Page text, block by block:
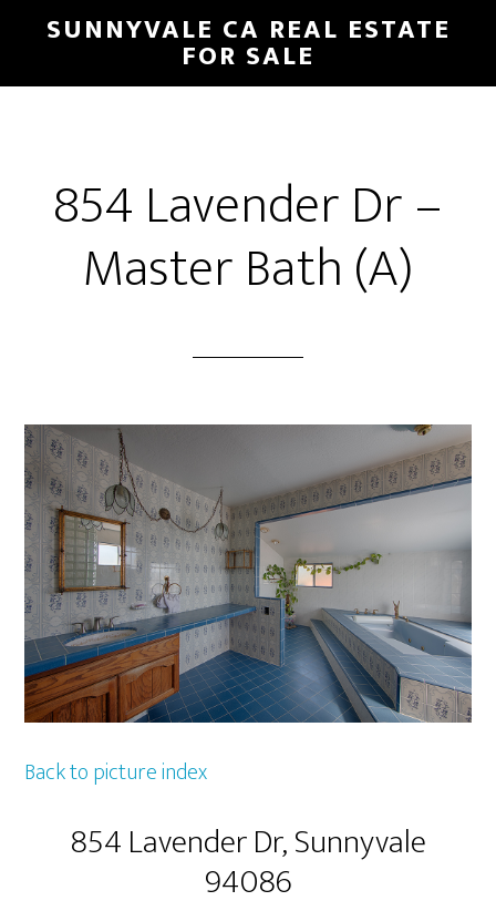
main
primary
SUNNYVALE CA REAL ESTATE
FOR SALE
854 Lavender Dr –
Master Bath (A)
Back to picture index
854 Lavender Dr, Sunnyvale
94086